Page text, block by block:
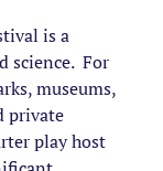
is a
science. For
museums,
private
play host